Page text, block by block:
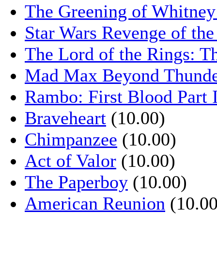
The Greening of
Star Wars Revenge of
The Lord of the Rings:
Mad Max Beyond
Rambo: First Blood Part
Braveheart (10.00)
Chimpanzee (10.00)
Act of Valor (10.00)
The Paperboy (10.00)
American Reunion